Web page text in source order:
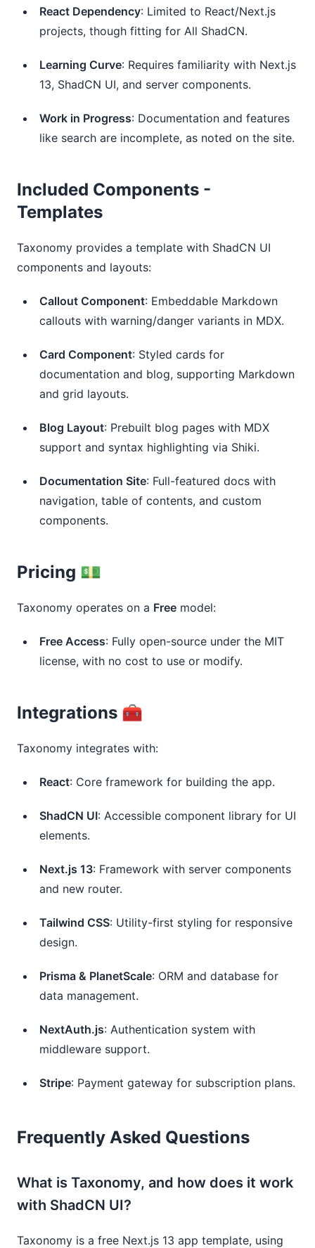
React Dependency: Limited to React/Next.js
projects, though fitting for All ShadCN.
Learning Curve: Requires familiarity with Next.js
13, ShadCN UI, and server components.
Work in Progress: Documentation and features
like search are incomplete, as noted on the site.
Included Components -
Templates
Taxonomy provides a template with ShadCN UI
components and layouts:
Callout Component: Embeddable Markdown
callouts with warning/danger variants in MDX.
Card Component: Styled cards for
documentation and blog, supporting Markdown
and grid layouts.
Blog Layout: Prebuilt blog pages with MDX
support and syntax highlighting via Shiki.
Documentation Site: Full-featured docs with
navigation, table of contents, and custom
components.
Pricing 💵
Taxonomy operates on a Free model:
Free Access: Fully open-source under the MIT
license, with no cost to use or modify.
Integrations 🧰
Taxonomy integrates with:
React: Core framework for building the app.
ShadCN UI: Accessible component library for UI
elements.
Next.js 13: Framework with server components
and new router.
Tailwind CSS: Utility-first styling for responsive
design.
Prisma & PlanetScale: ORM and database for
data management.
NextAuth.js: Authentication system with
middleware support.
Stripe: Payment gateway for subscription plans.
Frequently Asked Questions
What is Taxonomy, and how does it work
with ShadCN UI?
Taxonomy is a free Next.js 13 app template, using